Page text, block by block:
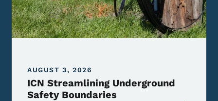
AUGUST 3, 2026
ICN Streamlining Underground
Safety Boundaries